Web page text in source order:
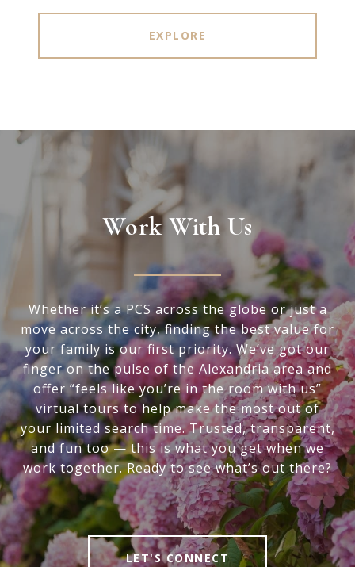
EXPLORE
Work With Us
Whether it’s a PCS across the globe or just a
move across the city, finding the best value for
your family is our first priority. We’ve got our
finger on the pulse of the Alexandria area and
offer “feels like you’re in the room with us”
virtual tours to help make the most out of
your limited search time. Trusted, transparent,
and fun too — this is what you get when we
work together. Ready to see what’s out there?
LET'S CONNECT